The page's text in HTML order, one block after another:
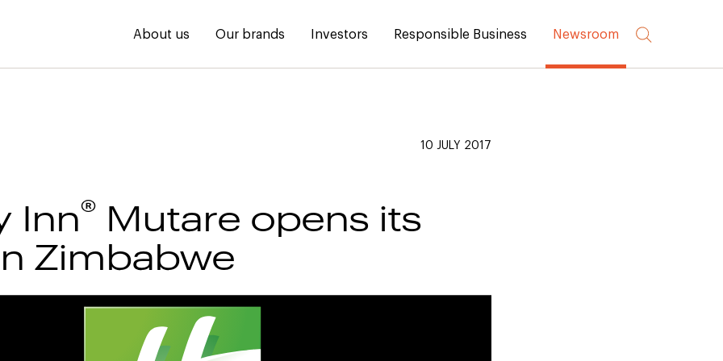
About us Our brands Investors Responsible Business Newsroom
10 JULY 2017
Inn®
Mutare opens its
Zimbabwe